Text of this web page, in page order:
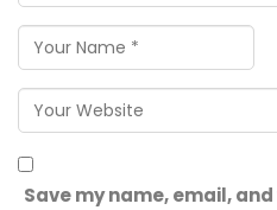
Save my name, email,